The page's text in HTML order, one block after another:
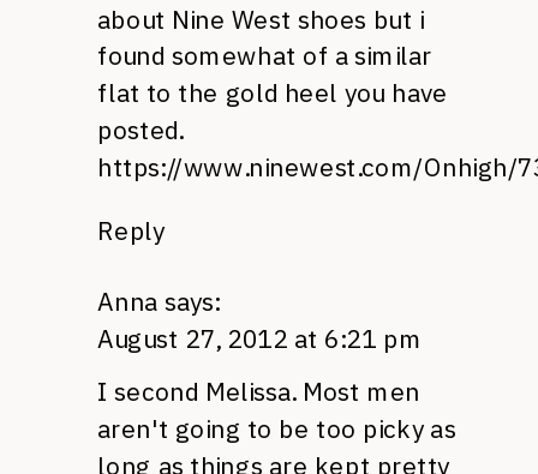
about Nine West shoes but i
found somewhat of a similar
flat to the gold heel you have
posted.
https://www.ninewest.com/Onhigh/
Reply
Anna says:
August 27, 2012 at 6:21 pm
I second Melissa. Most men
aren't going to be too picky as
long as things are kept pretty